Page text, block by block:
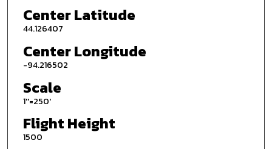
Center Latitude
44.126407
Center Longitude
-94.216502
Scale
1''=250'
Flight Height
1500